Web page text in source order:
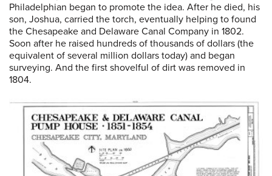
Philadelphian began to promote the idea. After he died, his
son, Joshua, carried the torch, eventually helping to found
the Chesapeake and Delaware Canal Company in 1802.
Soon after he raised hundreds of thousands of dollars (the
equivalent of several million dollars today) and began
surveying. And the first shovelful of dirt was removed in
1804.